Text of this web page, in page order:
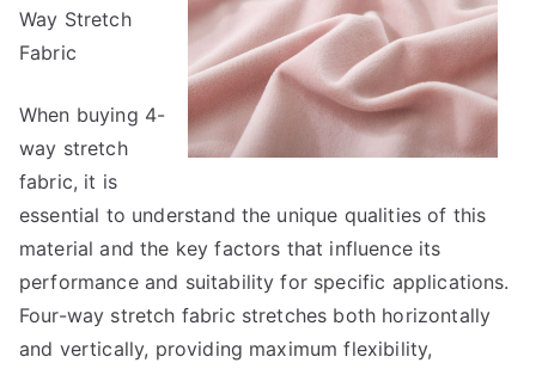
Thinks
Are
True
Way Stretch
Fabric
When buying 4-
way stretch
fabric, it is
essential to understand the unique qualities of this
material and the key factors that influence its
performance and suitability for specific applications.
Four-way stretch fabric stretches both horizontally
and vertically, providing maximum flexibility,